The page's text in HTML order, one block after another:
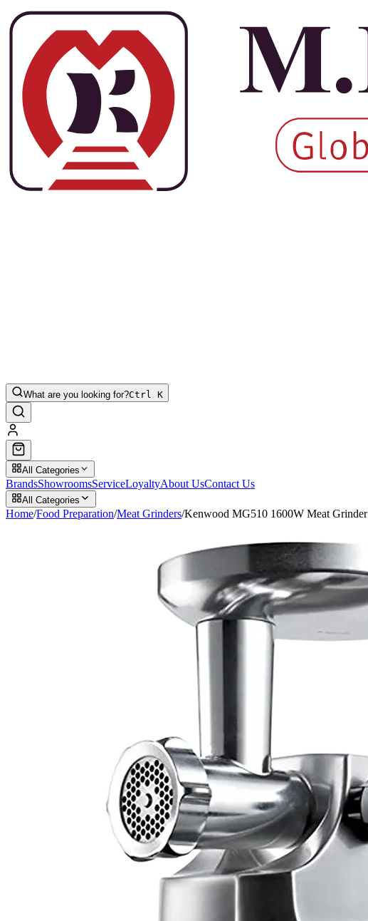
What are you looking for?Ctrl K
All Categories
BrandsShowroomsServiceLoyaltyAbout UsContact Us
All Categories
Home/Food Preparation/Meat Grinders/Kenwood MG510 1600W Meat Grinder